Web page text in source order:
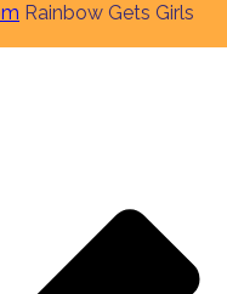
Rainbow Gets Girls